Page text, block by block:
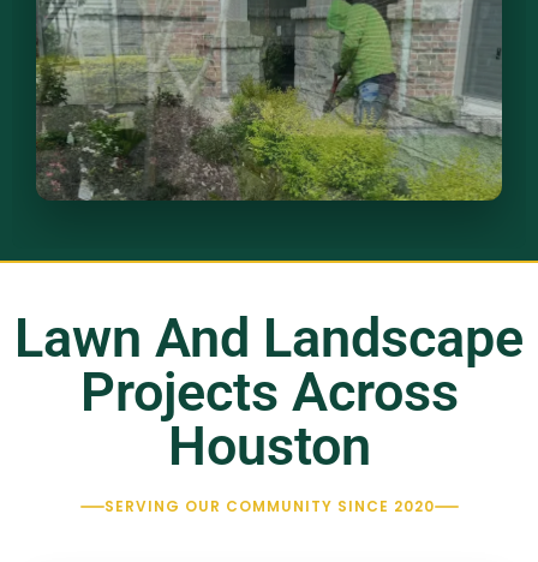
Lawn And Landscape
Projects Across
Houston
SERVING OUR COMMUNITY SINCE 2020